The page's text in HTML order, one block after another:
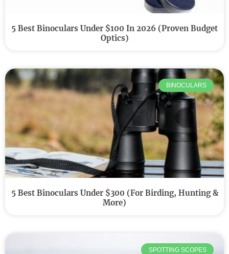
5 Best Binoculars Under $100 In 2026 (Proven Budget
Optics)
BINOCULARS
5 Best Binoculars Under $300 (For Birding, Hunting &
More)
SPOTTING SCOPES